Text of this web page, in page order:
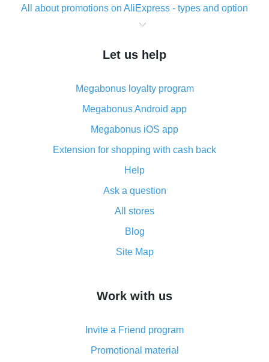
All about promotions on AliExpress - types and option
What is cash back when making purchases on
The best place to download cash back for AliExpress
What is the AliExpress cash back plugin and what are
its advantages
Cash back from the AliExpress mobile app -
advantages of the plugin
Double cash back on AliExpress has been cancelled!
How to use cash back on AliExpress - short manual
All about how cash back works on AliExpress
and what it does
How to get the most cash back on AliExpress -
simple methods
8% cash back on AliExpress - saving real money is a
real thing
Let us help
Megabonus loyalty program
Megabonus Android app
Megabonus iOS app
Extension for shopping with cash back
Help
Ask a question
All stores
Blog
Site Map
Work with us
Invite a Friend program
Promotional material